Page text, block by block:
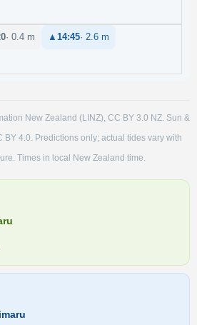
· 0.4 m ▲ 14:45· 2.6 m
New Zealand (LINZ), CC BY 3.0 NZ. Sun &
BY 4.0. Predictions only; actual tides vary with
Times in local New Zealand time.